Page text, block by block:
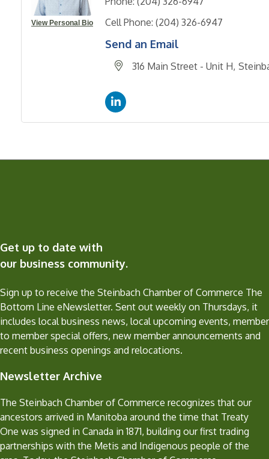
View Personal Bio
Cell Phone: (204) 326-6947
Send an Email
316 Main Street - Unit H
Get up to date with
our business community.
Sign up to receive the Steinbach Chamber of Commerce The
Bottom Line eNewsletter. Sent out weekly on Thursdays, it
includes local business news, local upcoming events, member
to member special offers, new member announcements and
recent business openings and relocations.
Newsletter Archive
The Steinbach Chamber of Commerce recognizes that our
ancestors arrived in Manitoba around the time that Treaty
One was signed in Canada in 1871, building our first trading
partnerships with the Metis and Indigenous people of the